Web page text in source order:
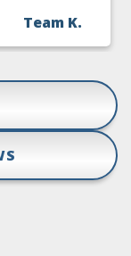
Team K.